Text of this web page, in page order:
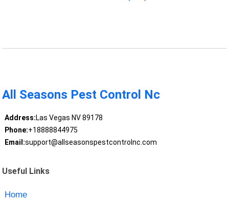
All Seasons Pest Control Nc
Address:Las Vegas NV 89178
Phone:+18888844975
Email:support@allseasonspestcontrolnc.com
Useful Links
Home